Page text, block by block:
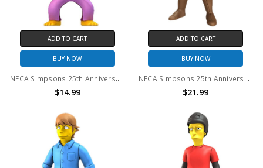
ADD TO CART
BUY NOW
NECA Simpsons 25th Anniversary - Maggie Pink Jumpsuit 5" Action Figure
$14.99
ADD TO CART
BUY NOW
NECA Simpsons 25th Anniversary - Lucy Lawless 5" Action Figure
$21.99